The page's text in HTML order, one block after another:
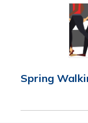
Spring